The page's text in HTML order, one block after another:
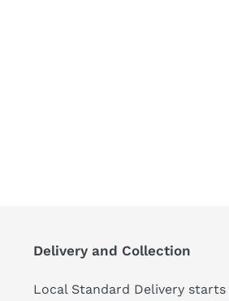
Delivery and Collection
Local Standard Delivery